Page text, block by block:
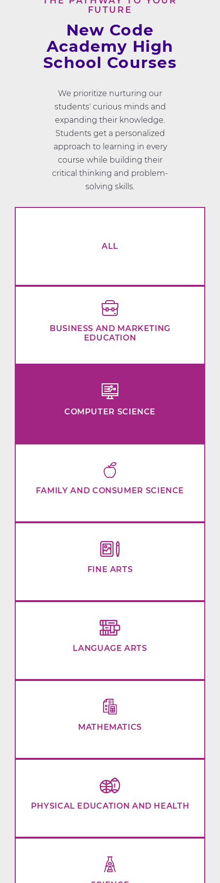
FUTURE
New Code
Academy High
School Courses
We prioritize nurturing our
students' curious minds and
expanding their knowledge.
Students get a personalized
approach to learning in every
course while building their
critical thinking and problem-
solving skills.
ALL
BUSINESS AND MARKETING
EDUCATION
COMPUTER SCIENCE
FAMILY AND CONSUMER SCIENCE
FINE ARTS
LANGUAGE ARTS
MATHEMATICS
PHYSICAL EDUCATION AND HEALTH